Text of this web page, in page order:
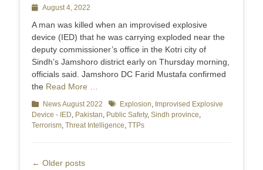
PostedAugust 4, 2022
A man was killed when an improvised explosive
device (IED) that he was carrying exploded near the
deputy commissioner’s office in the Kotri city of
Sindh’s Jamshoro district early on Thursday morning,
officials said. Jamshoro DC Farid Mustafa confirmed
the Read More …
Categories
News August 2022 TagsExplosion, Improvised Explosive
Device - IED, Pakistan, Public Safety, Sindh province,
Terrorism, Threat Intelligence, TTPs
Post
← Older posts